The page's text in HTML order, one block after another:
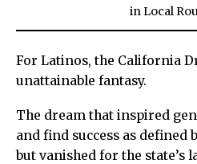
inLocal
For Latinos, the California
unattainable fantasy.
The dream that inspired
and find success as defined
but vanished for the state’s